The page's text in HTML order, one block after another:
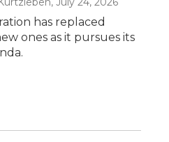
has replaced
ones as it pursues its